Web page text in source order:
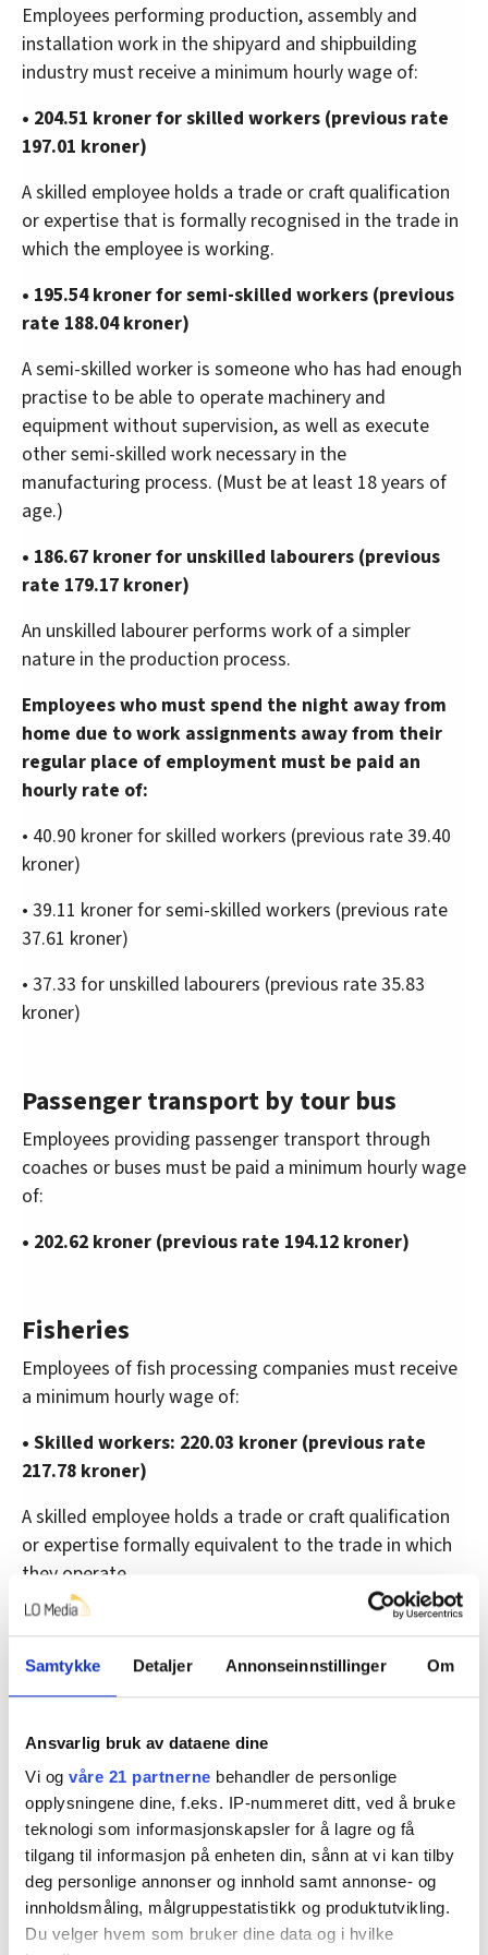
Samtykke Detaljer Annonseinnstillinger Om
Ansvarlig bruk av dataene dine
Vi og våre 21 partnerne behandler de personlige
opplysningene dine, f.eks. IP-nummeret ditt, ved å bruke
teknologi som informasjonskapsler for å lagre og få
tilgang til informasjon på enheten din, sånn at vi kan tilby
deg personlige annonser og innhold samt annonse- og
innholdsmåling, målgruppestatistikk og produktutvikling.
Du velger hvem som bruker dine data og i hvilke
Employees performing production, assembly and
installation work in the shipyard and shipbuilding
industry must receive a minimum hourly wage of:
• 204.51 kroner for skilled workers (previous rate
197.01 kroner)
A skilled employee holds a trade or craft qualification
or expertise that is formally recognised in the trade in
which the employee is working.
• 195.54 kroner for semi-skilled workers (previous
rate 188.04 kroner)
A semi-skilled worker is someone who has had enough
practise to be able to operate machinery and
equipment without supervision, as well as execute
other semi-skilled work necessary in the
manufacturing process. (Must be at least 18 years of
age.)
• 186.67 kroner for unskilled labourers (previous
rate 179.17 kroner)
An unskilled labourer performs work of a simpler
nature in the production process.
Employees who must spend the night away from
home due to work assignments away from their
regular place of employment must be paid an
hourly rate of:
• 40.90 kroner for skilled workers (previous rate 39.40
kroner)
• 39.11 kroner for semi-skilled workers (previous rate
37.61 kroner)
• 37.33 for unskilled labourers (previous rate 35.83
kroner)
Passenger transport by tour bus
Employees providing passenger transport through
coaches or buses must be paid a minimum hourly wage
of:
• 202.62 kroner (previous rate 194.12 kroner)
Fisheries
Employees of fish processing companies must receive
a minimum hourly wage of:
• Skilled workers: 220.03 kroner (previous rate
217.78 kroner)
A skilled employee holds a trade or craft qualification
or expertise formally equivalent to the trade in which
they operate.
• Production workers: 206.03 kroner (previous rate
Hotels, restaurants, catering
Employees working for hotel, restaurant and catering
companies and similar operations on land must receive
a minimum hourly wage of:
Young employees:
• 16 years of age: 128.58 kroner (previous rate 118.08